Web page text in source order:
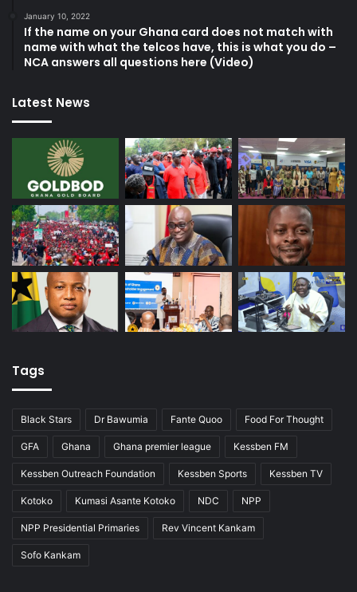
January 10, 2022
If the name on your Ghana card does not match with
name with what the telcos have, this is what you do –
NCA answers all questions here (Video)
Latest News
Tags
Black Stars Dr Bawumia Fante Quoo Food For Thought
GFA Ghana Ghana premier league Kessben FM
Kessben Outreach Foundation Kessben Sports Kessben TV
Kotoko Kumasi Asante Kotoko NDC NPP
NPP Presidential Primaries Rev Vincent Kankam
Sofo Kankam